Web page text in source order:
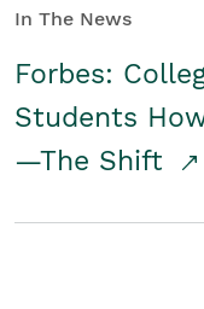
In The News
Forbes:
Students
—The Shift